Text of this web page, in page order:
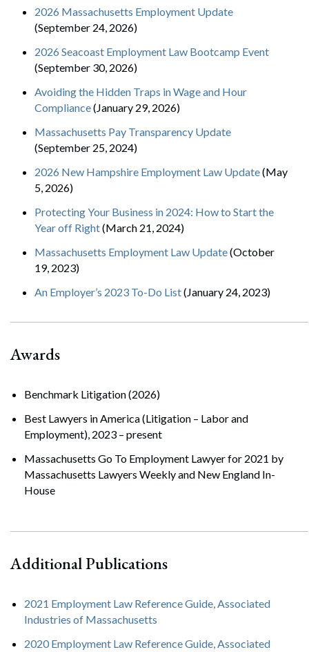
2026 Massachusetts Employment Update
(September 24, 2026)
2026 Seacoast Employment Law Bootcamp Event
(September 30, 2026)
Avoiding the Hidden Traps in Wage and Hour
Compliance(January 29, 2026)
Massachusetts Pay Transparency Update
(September 25, 2024)
2026 New Hampshire Employment Law Update(May
5, 2026)
Protecting Your Business in 2024: How to Start the
Year off Right(March 21, 2024)
Massachusetts Employment Law Update(October
19, 2023)
An Employer’s 2023 To-Do List(January 24, 2023)
Awards
Benchmark Litigation (2026)
Best Lawyers in America (Litigation – Labor and
Employment), 2023 – present
Massachusetts Go To Employment Lawyer for 2021 by
Massachusetts Lawyers Weekly and New England In-
House
Additional Publications
2021 Employment Law Reference Guide, Associated
Industries of Massachusetts
2020 Employment Law Reference Guide, Associated